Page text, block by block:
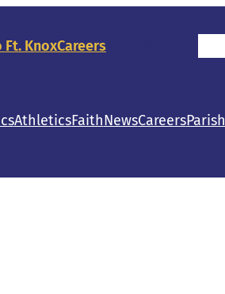
KnoxCareers
AthleticsFaithNewsCareers